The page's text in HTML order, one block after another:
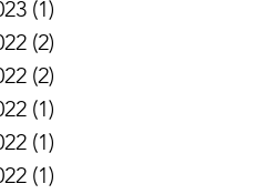
(1)
(2)
(2)
(1)
(1)
(1)